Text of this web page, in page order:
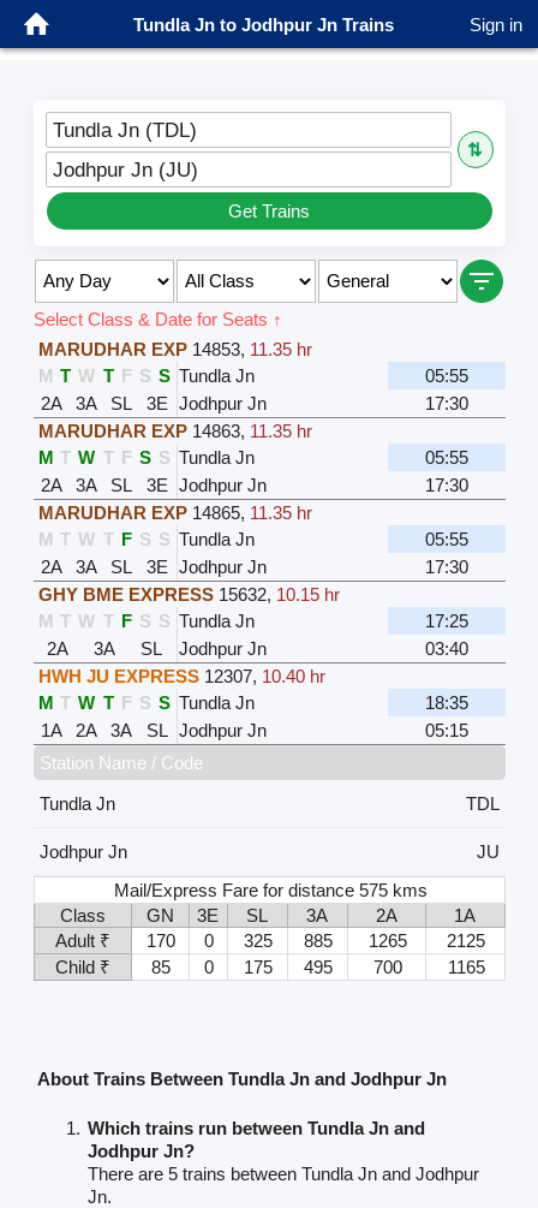
Tundla Jn to Jodhpur Jn Trains Sign in
Tundla Jn (TDL)
⇅
Jodhpur Jn (JU)
Get Trains
Select Class & Date for Seats ↑
MARUDHAR EXP 14853, 11.35 hr
M T W T F S S Tundla Jn
05:55
2A
3A SL 3E Jodhpur Jn
17:30
MARUDHAR EXP 14863, 11.35 hr
M T W T F S S Tundla Jn
05:55
2A
3A SL 3E Jodhpur Jn
17:30
MARUDHAR EXP 14865, 11.35 hr
M T W T F S S Tundla Jn
05:55
2A
3A SL 3E Jodhpur Jn
17:30
GHY BME EXPRESS 15632, 10.15 hr
M T W T F S S Tundla Jn
17:25
2A
3A SL Jodhpur Jn
03:40
HWH JU EXPRESS 12307, 10.40 hr
M T W T F S S Tundla Jn
18:35
1A
2A 3A SL Jodhpur Jn
05:15
Station Name / Code
Tundla Jn
TDL
Jodhpur Jn
JU
Mail/Express Fare for distance 575 kms
Class
GN 3E SL 3A 2A
1A
Adult ₹
170 0 325 885 1265
2125
Child ₹
85 0 175 495 700 1165
About Trains Between Tundla Jn and Jodhpur Jn
Which trains run between Tundla Jn and
Jodhpur Jn?
There are 5 trains between Tundla Jn and Jodhpur
Jn.